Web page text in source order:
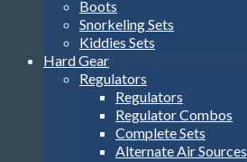
Boots
Snorkeling Sets
Kiddies Sets
Hard Gear
Regulators
Regulators
Regulator Combos
Complete Sets
Alternate Air Sources